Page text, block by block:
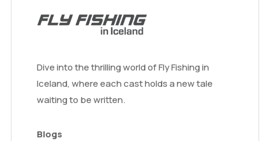
Dive into the thrilling world of Fly Fishing in
Iceland, where each cast holds a new tale
waiting to be written.
Blogs